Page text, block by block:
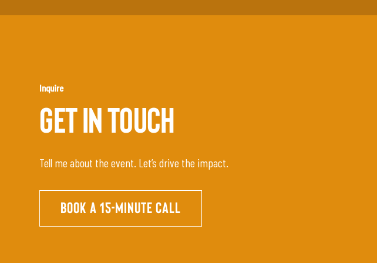
Inquire
GET IN TOUCH
Tell me about the event. Let’s drive the impact.
BOOK A 15-MINUTE CALL